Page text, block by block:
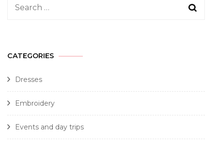
CATEGORIES
Dresses
Embroidery
Events and day trips